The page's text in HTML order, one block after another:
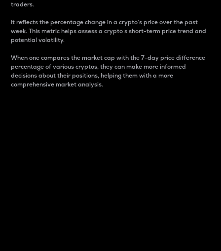
traders.
It reflects the percentage change in a crypto’s price over the past
week. This metric helps assess a crypto s short-term price trend and
potential volatility.
When one compares the market cap with the 7-day price difference
percentage of various cryptos, they can make more informed
decisions about their positions, helping them with a more
comprehensive market analysis.